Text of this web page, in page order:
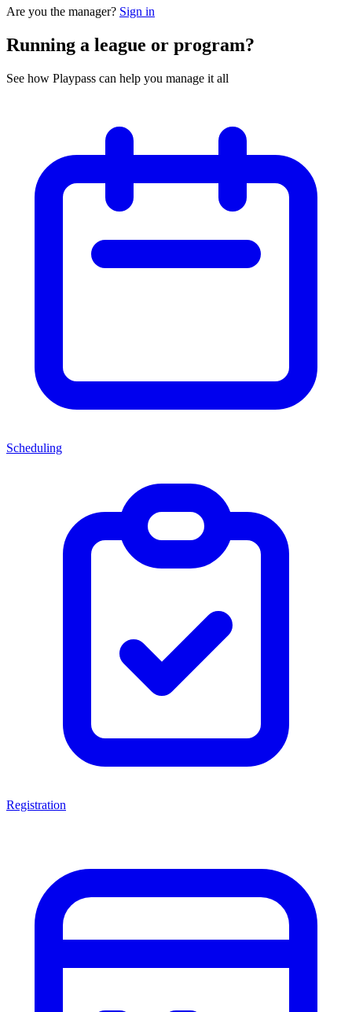
Are you the manager? Sign in
Running a league or program?
See how Playpass can help you manage it all
Scheduling
Registration